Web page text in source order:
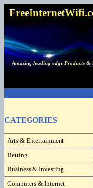
Amazing leading edge Products
CATEGORIES
Arts & Entertainment
Betting
Business & Investing
Computers & Internet